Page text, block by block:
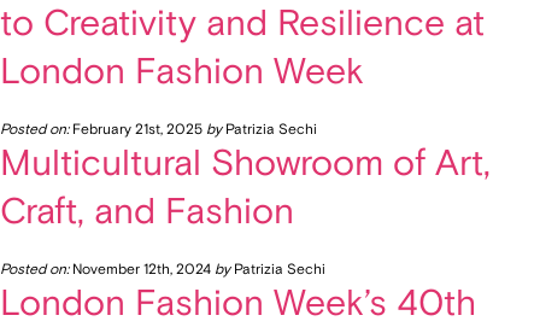
to Creativity and Resilience at
London Fashion Week
Posted on:February 21st, 2025 byPatrizia Sechi
Multicultural Showroom of Art,
Craft, and Fashion
Posted on:November 12th, 2024 byPatrizia Sechi
London Fashion Week’s 40th